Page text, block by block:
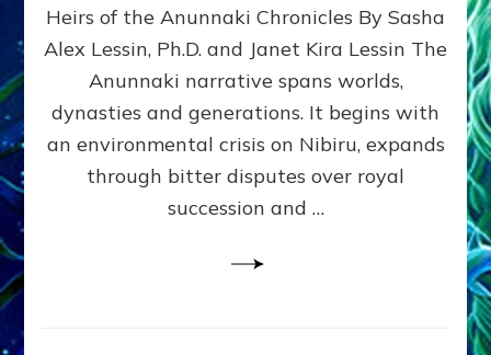
and
growing
by
Alex
Ph.D.
Heirs of the Anunnaki Chronicles By Sasha
Alex Lessin, Ph.D. and Janet Kira Lessin The
Anunnaki narrative spans worlds,
dynasties and generations. It begins with
an environmental crisis on Nibiru, expands
through bitter disputes over royal
succession and …